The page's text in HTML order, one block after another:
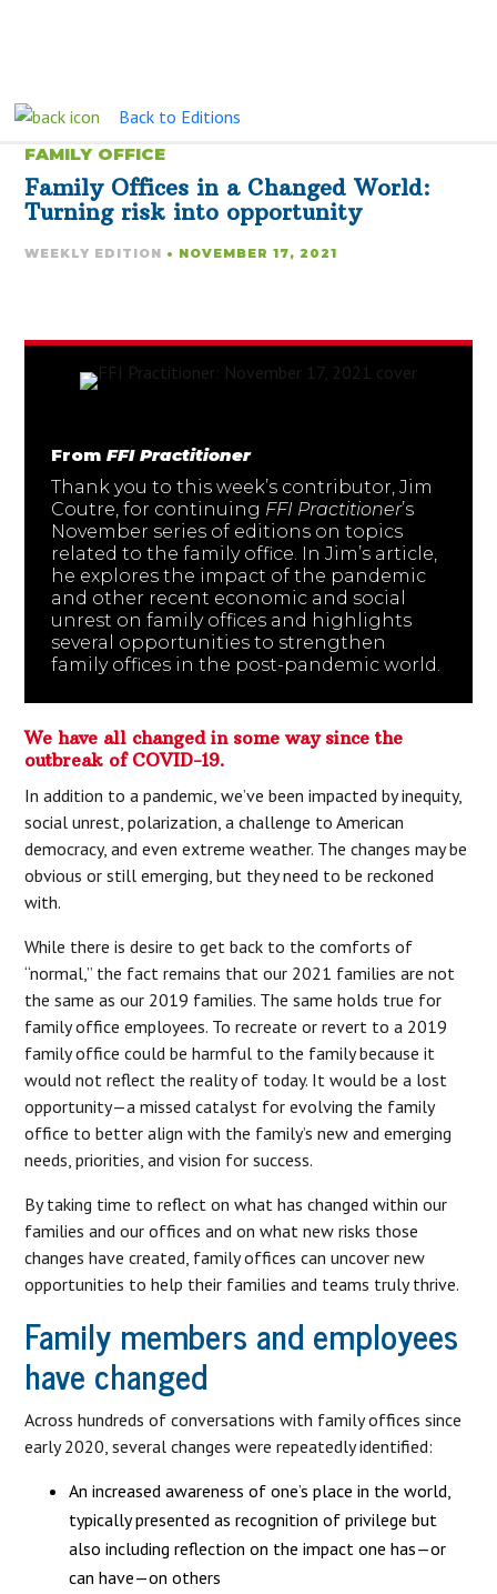
Back to Editions
FAMILY OFFICE
Family Offices in a Changed World:
Turning risk into opportunity
WEEKLY EDITION • NOVEMBER 17, 2021
FromFFI Practitioner
Thank you to this week’s contributor, Jim
Coutre, for continuing FFI Practitioner’s
November series of editions on topics
related to the family office. In Jim’s article,
he explores the impact of the pandemic
and other recent economic and social
unrest on family offices and highlights
several opportunities to strengthen
family offices in the post-pandemic world.
We have all changed in some way since the
outbreak of COVID-19.
In addition to a pandemic, we’ve been impacted by inequity,
social unrest, polarization, a challenge to American
democracy, and even extreme weather. The changes may be
obvious or still emerging, but they need to be reckoned
with.
While there is desire to get back to the comforts of
“normal,” the fact remains that our 2021 families are not
the same as our 2019 families. The same holds true for
family office employees. To recreate or revert to a 2019
family office could be harmful to the family because it
would not reflect the reality of today. It would be a lost
opportunity—a missed catalyst for evolving the family
office to better align with the family’s new and emerging
needs, priorities, and vision for success.
By taking time to reflect on what has changed within our
families and our offices and on what new risks those
changes have created, family offices can uncover new
opportunities to help their families and teams truly thrive.
Family members and employees
have changed
Across hundreds of conversations with family offices since
early 2020, several changes were repeatedly identified:
An increased awareness of one’s place in the world,
typically presented as recognition of privilege but
also including reflection on the impact one has—or
can have—on others